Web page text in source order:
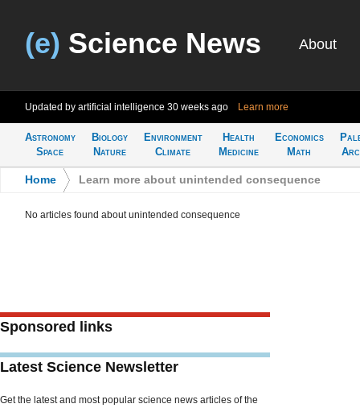
(e) Science News About
Updated by artificial intelligence 30 weeks ago Learn more
Astronomy
Space
Biology
Nature
Environment
Climate
Health
Medicine
Economics
Math
Home Learn more about unintended consequence
No articles found about unintended consequence
Sponsored links
Latest Science Newsletter
Get the latest and most popular science news articles of the